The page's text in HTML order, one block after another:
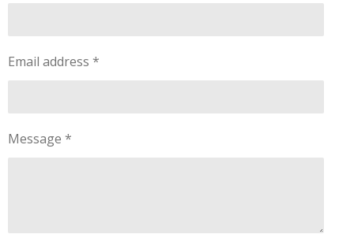
Email address *
Message *